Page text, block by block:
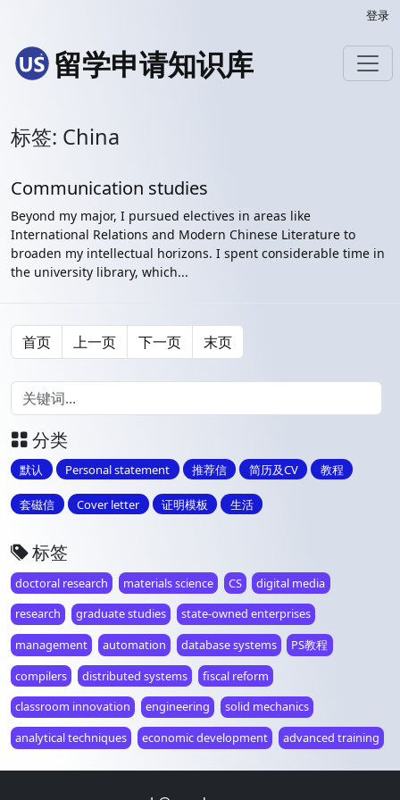
登录
留学申请知识库
标签: China
Communication studies
Beyond my major, I pursued electives in areas like
International Relations and Modern Chinese Literature to
broaden my intellectual horizons. I spent considerable time in
the university library, which...
首页 上一页 下一页 末页
分类
默认 Personal statement 推荐信 简历及CV 教程
套磁信 Cover letter 证明模板 生活
标签
doctoral research materials science CS
digital media
research
graduate studies
state-owned enterprises
management
automation database systems
PS教程
compilers
distributed systems
fiscal reform
classroom innovation
engineering
solid mechanics
analytical techniques
economic development advanced training